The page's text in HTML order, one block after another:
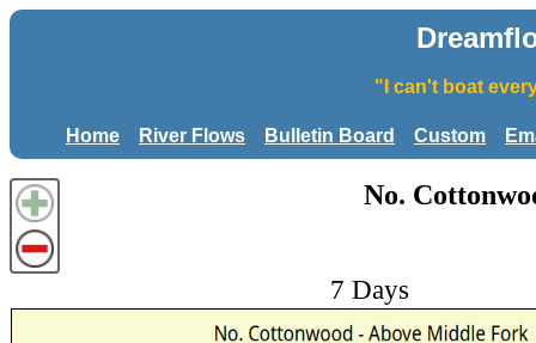
"I can't boat
Home River Flows Bulletin Board Custom
No.
7 Days